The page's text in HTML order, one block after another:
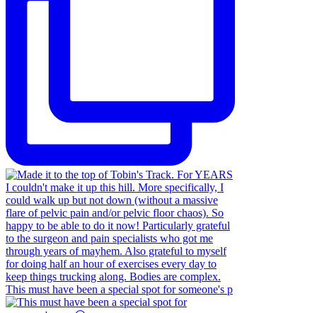
This must have been a special spot for someone's p